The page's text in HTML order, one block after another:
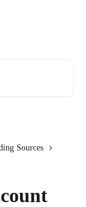
Sources